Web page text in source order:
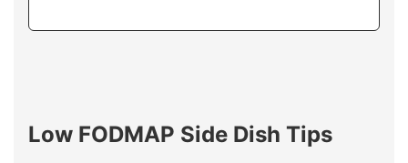
Low FODMAP Side Dish Tips